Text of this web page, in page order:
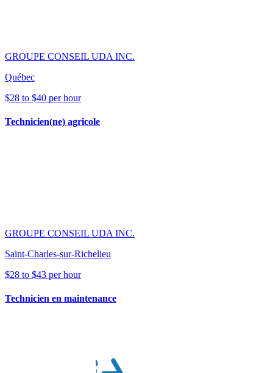
GROUPE CONSEIL UDA INC.
Québec
$28 to $40 per hour
Technicien(ne) agricole
GROUPE CONSEIL UDA INC.
Saint-Charles-sur-Richelieu
$28 to $43 per hour
Technicien en maintenance